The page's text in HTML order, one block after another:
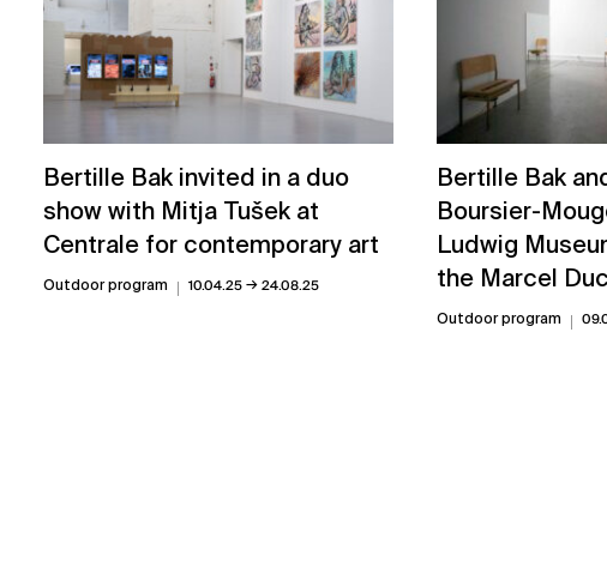
Bertille Bak invited in a duo
show with Mitja Tušek at
Centrale for contemporary art
Outdoor program 10.04.25→24.08.25
Bertille Bak
Boursier-
Ludwig
the Marcel
Outdoor program